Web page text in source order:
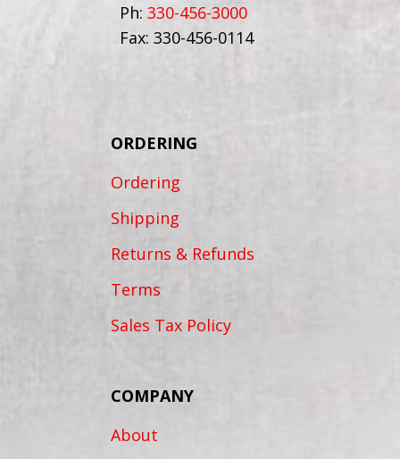
Ph: 330-456-3000
Fax: 330-456-0114
ORDERING
Ordering
Shipping
Returns & Refunds
Terms
Sales Tax Policy
COMPANY
About